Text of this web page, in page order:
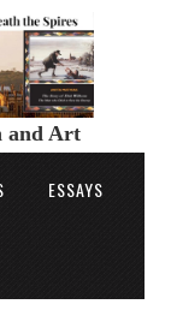
and Art
ESSAYS